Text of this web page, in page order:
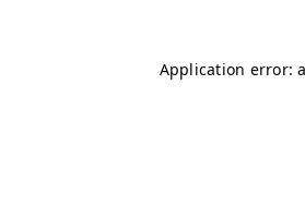
Application error: